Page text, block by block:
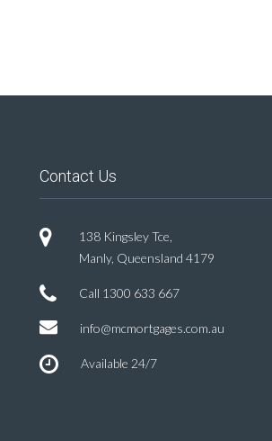
Contact Us
138 Kingsley Tce,
Manly, Queensland 4179
Call 1300 633 667
info@mcmortgages.com.au
Available 24/7